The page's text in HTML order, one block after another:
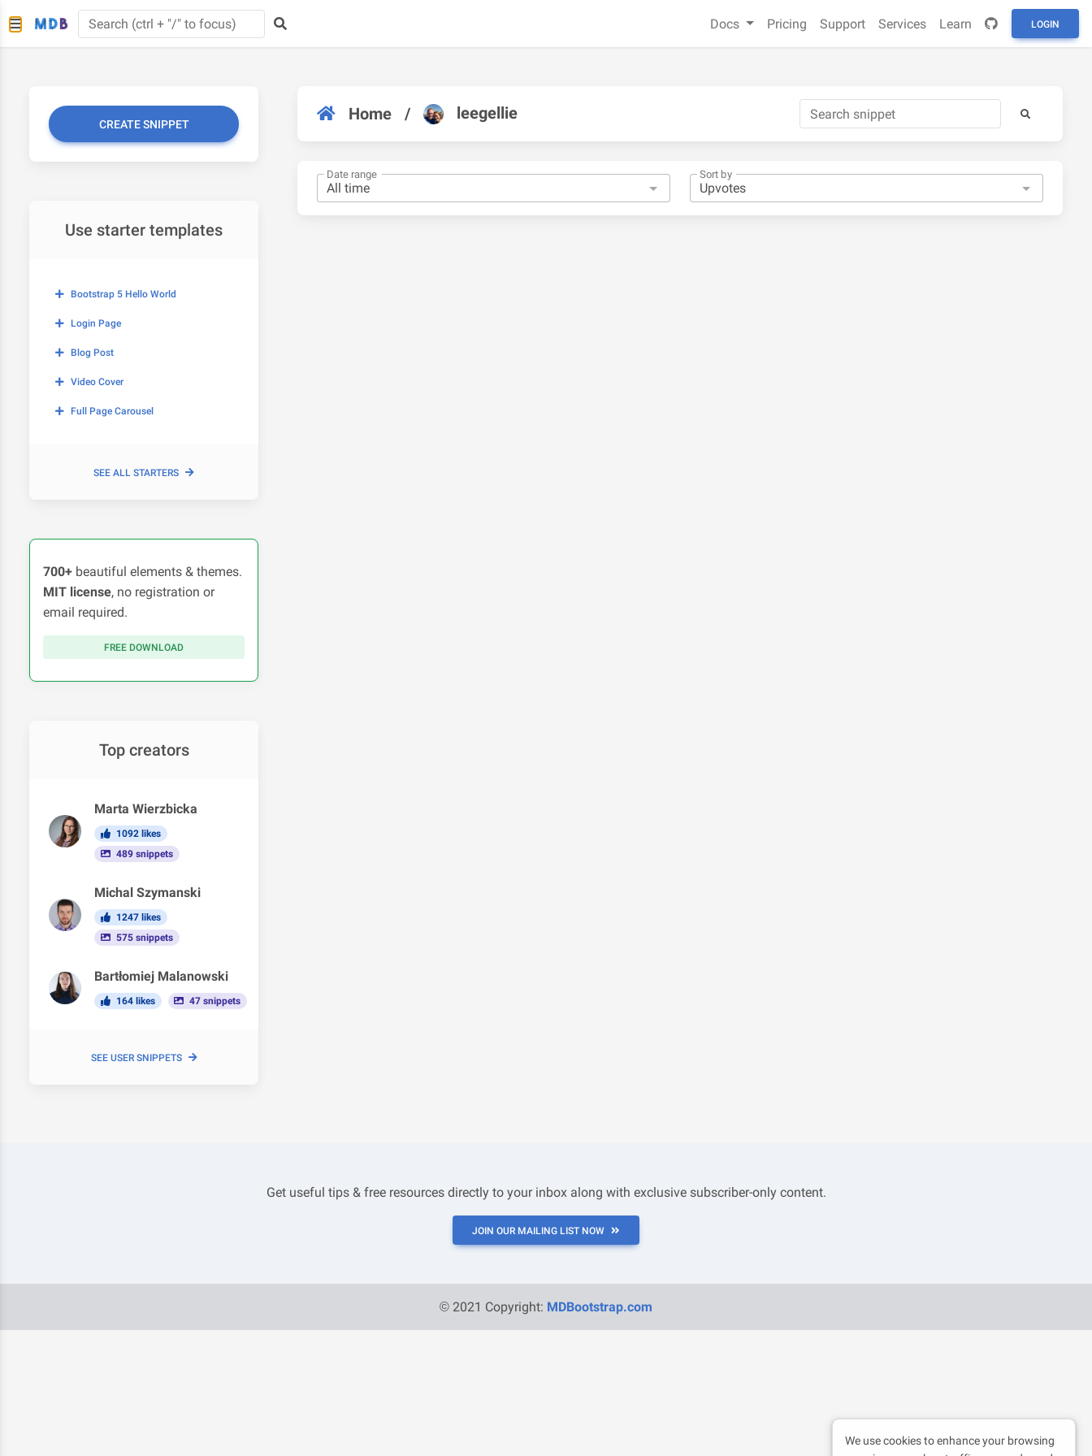
Docs Pricing Support Services Learn LOGIN
CREATE SNIPPET
Use starter templates
Bootstrap 5 Hello World
Login Page
Blog Post
Video Cover
Full Page Carousel
SEE ALL STARTERS
700+ beautiful elements & themes.
MIT license, no registration or
email required.
FREE DOWNLOAD
Top creators
Marta Wierzbicka
1092 likes
489 snippets
Michal Szymanski
1247 likes
575 snippets
Bartłomiej Malanowski
164 likes 47 snippets
SEE USER SNIPPETS
Home / leegellie
Date range Sort by
Get useful tips & free resources directly to your inbox along with exclusive subscriber-only content.
JOIN OUR MAILING LIST NOW
© 2021 Copyright: MDBootstrap.com
We use cookies to enhance your browsing